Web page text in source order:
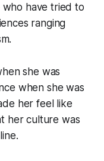
have tried to
ranging
she was
when she was
her feel like
her culture was